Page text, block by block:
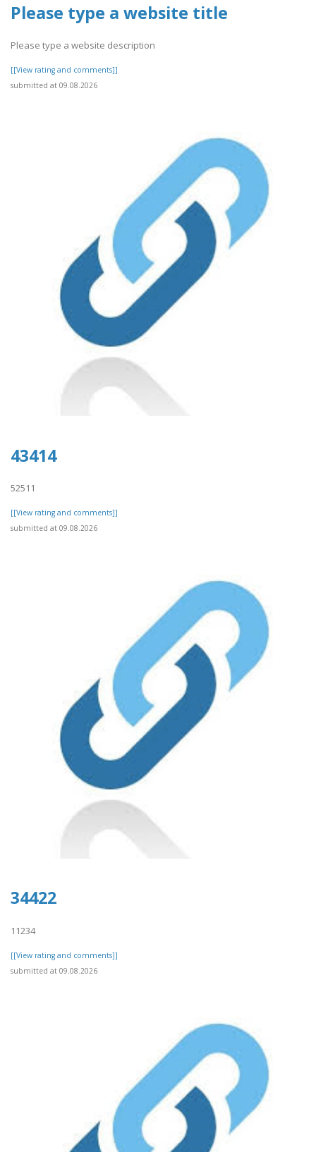
Please type a website title
Please type a website description
[[View rating and comments]]
submitted at 09.08.2026
43414
52511
[[View rating and comments]]
submitted at 09.08.2026
34422
11234
[[View rating and comments]]
submitted at 09.08.2026